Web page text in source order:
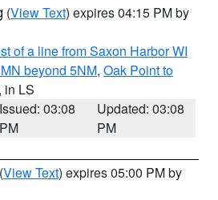
(View Text) expires 04:15 PM by
of a line from Saxon Harbor WI
beyond 5NM, Oak Point to
, in LS
Issued: 03:08
PM
Updated: 03:08
PM
(View Text) expires 05:00 PM by